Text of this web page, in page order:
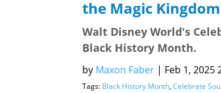
the Magic
Walt Disney World's
Black History Month.
by Maxon Faber | Feb 1, 2025
Tags: Black History Month, Celebrate